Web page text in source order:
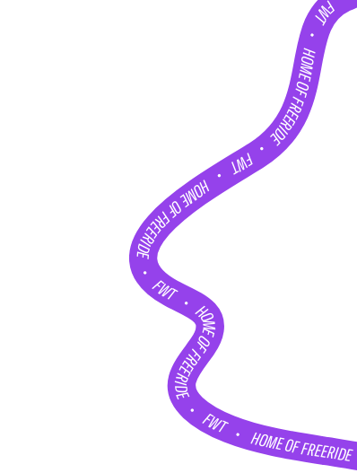
FWT •
HOME OF FREERIDE
•
FWT •
HOME OF FREERIDE
•
FWT •
HOME OF FREERIDE
•FWT •HOME OF FREERIDE